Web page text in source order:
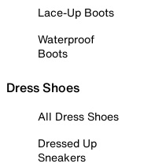
Lace-Up Boots
Waterproof
Boots
Dress Shoes
All Dress Shoes
Dressed Up
Sneakers